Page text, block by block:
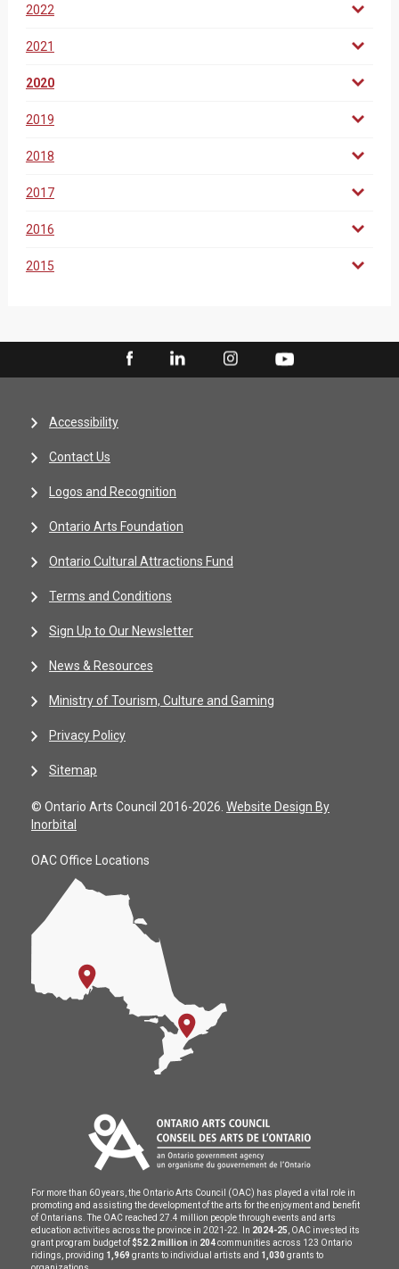
2022
2021
2020
2019
2018
2017
2016
2015
Accessibility
Contact Us
Logos and Recognition
Ontario Arts Foundation
Ontario Cultural Attractions Fund
Terms and Conditions
Sign Up to Our Newsletter
News & Resources
Ministry of Tourism, Culture and Gaming
Privacy Policy
Sitemap
© Ontario Arts Council 2016-2026. Website Design By
Inorbital
OAC Office Locations
For more than 60 years, the Ontario Arts Council (OAC) has played a vital role in
promoting and assisting the development of the arts for the enjoyment and benefit
of Ontarians. The OAC reached 27.4 million people through events and arts
education activities across the province in 2021-22. In 2024-25 , OAC invested its
grant program budget of $52.2 million in 204communities across 123 Ontario
ridings, providing 1,969 grants to individual artists and 1,030 grants to